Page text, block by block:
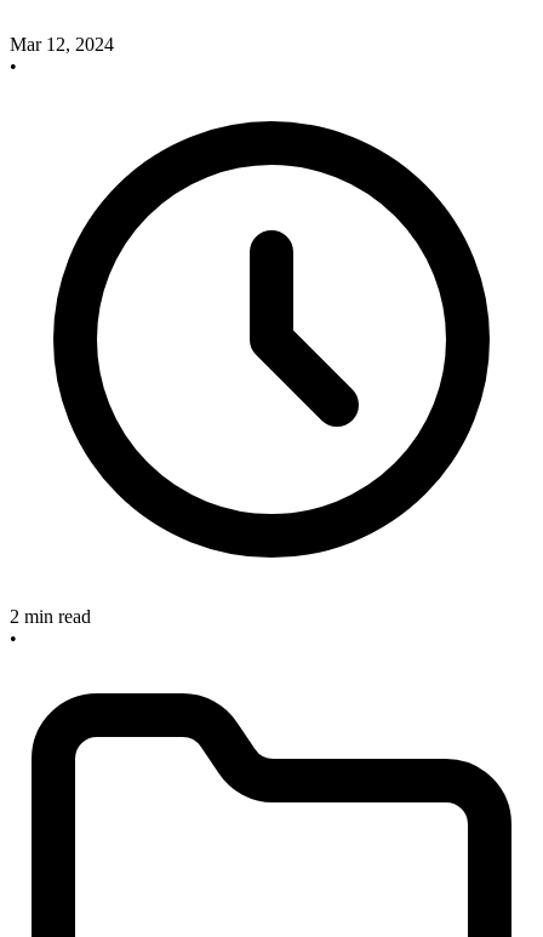
Mar 12, 2024
•
2 min read
•